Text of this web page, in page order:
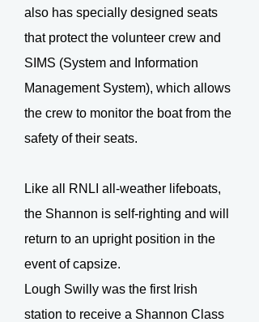
also has specially designed seats
that protect the volunteer crew and
SIMS (System and Information
Management System), which allows
the crew to monitor the boat from the
safety of their seats.
Like all RNLI all-weather lifeboats,
the Shannon is self-righting and will
return to an upright position in the
event of capsize.
Lough Swilly was the first Irish
station to receive a Shannon Class